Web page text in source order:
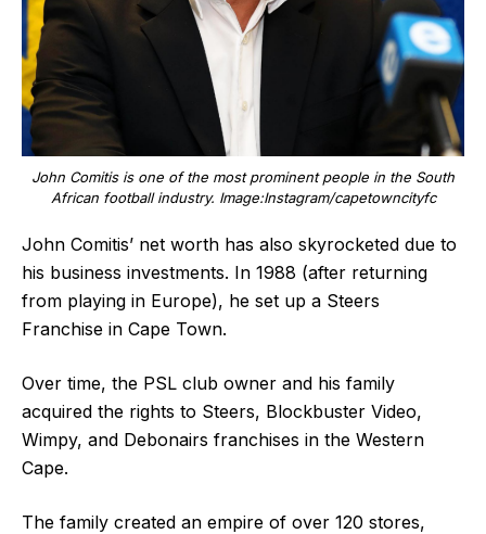
John Comitis is one of the most prominent people in the South
African football industry. Image:Instagram/capetowncityfc
John Comitis’ net worth has also skyrocketed due to
his business investments. In 1988 (after returning
from playing in Europe), he set up a Steers
Franchise in Cape Town.
Over time, the PSL club owner and his family
acquired the rights to Steers, Blockbuster Video,
Wimpy, and Debonairs franchises in the Western
Cape.
The family created an empire of over 120 stores,